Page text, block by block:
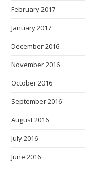
February 2017
January 2017
December 2016
November 2016
October 2016
September 2016
August 2016
July 2016
June 2016